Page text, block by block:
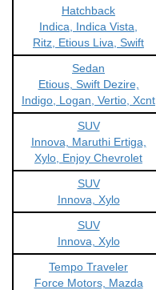
Hatchback
Indica, Indica Vista,
Ritz, Etious Liva, Swift
Sedan
Etious, Swift Dezire,
Indigo, Logan, Vertio, Xcnt
SUV
Innova, Maruthi Ertiga,
Xylo, Enjoy Chevrolet
SUV
Innova, Xylo
SUV
Innova, Xylo
Tempo Traveler
Force Motors, Mazda